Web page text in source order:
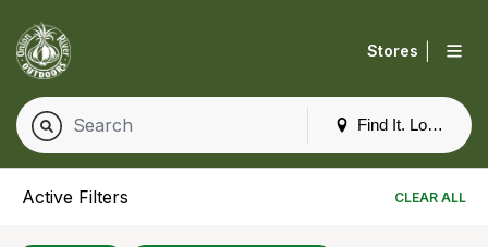
Find It. Locally
Stores
Active Filters CLEAR ALL